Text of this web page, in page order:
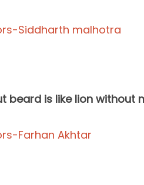
beard is like lion without